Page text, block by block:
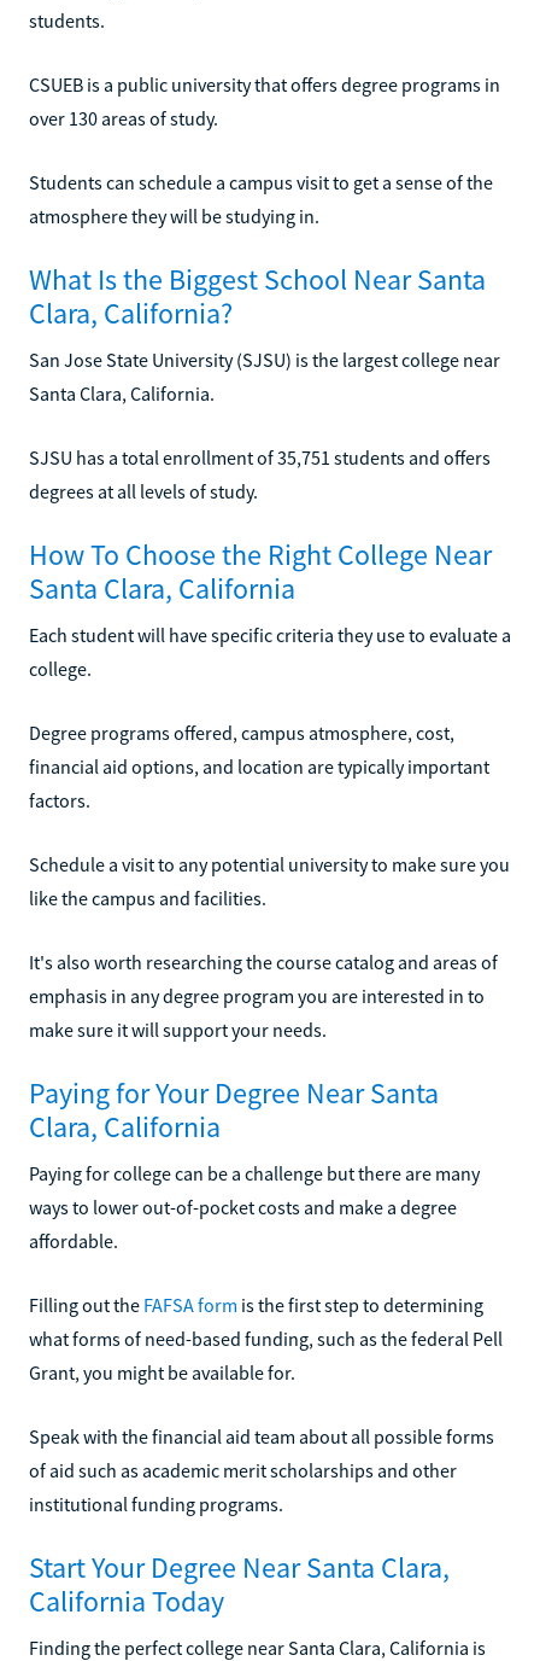
students.
CSUEB is a public university that offers degree programs in
over 130 areas of study.
Students can schedule a campus visit to get a sense of the
atmosphere they will be studying in.
What Is the Biggest School Near Santa
Clara, California?
San Jose State University (SJSU) is the largest college near
Santa Clara, California.
SJSU has a total enrollment of 35,751 students and offers
degrees at all levels of study.
How To Choose the Right College Near
Santa Clara, California
Each student will have specific criteria they use to evaluate a
college.
Degree programs offered, campus atmosphere, cost,
financial aid options, and location are typically important
factors.
Schedule a visit to any potential university to make sure you
like the campus and facilities.
It's also worth researching the course catalog and areas of
emphasis in any degree program you are interested in to
make sure it will support your needs.
Paying for Your Degree Near Santa
Clara, California
Paying for college can be a challenge but there are many
ways to lower out-of-pocket costs and make a degree
affordable.
Filling out the FAFSA form is the first step to determining
what forms of need-based funding, such as the federal Pell
Grant, you might be available for.
Speak with the financial aid team about all possible forms
of aid such as academic merit scholarships and other
institutional funding programs.
Start Your Degree Near Santa Clara,
California Today
Finding the perfect college near Santa Clara, California is